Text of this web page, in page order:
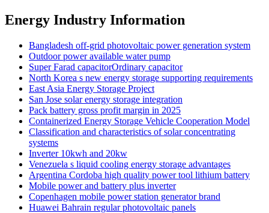
Energy Industry Information
Bangladesh off-grid photovoltaic power generation system
Outdoor power available water pump
Super Farad capacitorOrdinary capacitor
North Korea s new energy storage supporting requirements
East Asia Energy Storage Project
San Jose solar energy storage integration
Pack battery gross profit margin in 2025
Containerized Energy Storage Vehicle Cooperation Model
Classification and characteristics of solar concentrating
systems
Inverter 10kwh and 20kw
Venezuela s liquid cooling energy storage advantages
Argentina Cordoba high quality power tool lithium battery
Mobile power and battery plus inverter
Copenhagen mobile power station generator brand
Huawei Bahrain regular photovoltaic panels